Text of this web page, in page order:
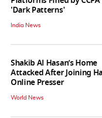
'Dark Patterns'
India News
Shakib Al Hasan’s Home
Attacked After Joining
Online Presser
World News